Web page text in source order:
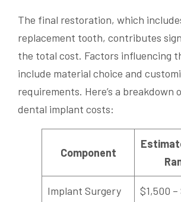
The final restoration, which
replacement tooth, contributes
the total cost. Factors influencing
include material choice and
requirements. Here’s a breakdown
dental implant costs:
Component
Implant Surgery $1,500